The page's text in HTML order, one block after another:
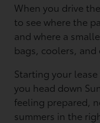
When you drive
to see where the
and where a
bags, coolers, and
Starting your
you head down
feeling prepared,
summers in the